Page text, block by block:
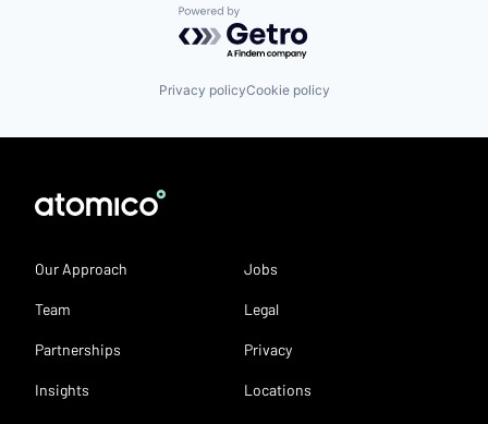
Powered by Getro.com
Privacy policyCookie policy
Our Approach
Team
Partnerships
Insights
Jobs
Legal
Privacy
Locations